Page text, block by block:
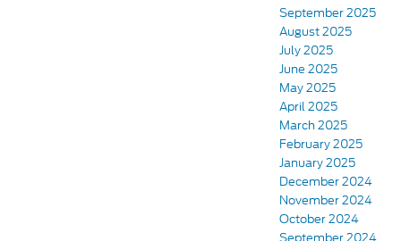
September 2025
August 2025
July 2025
June 2025
May 2025
April 2025
March 2025
February 2025
January 2025
December 2024
November 2024
October 2024
September 2024